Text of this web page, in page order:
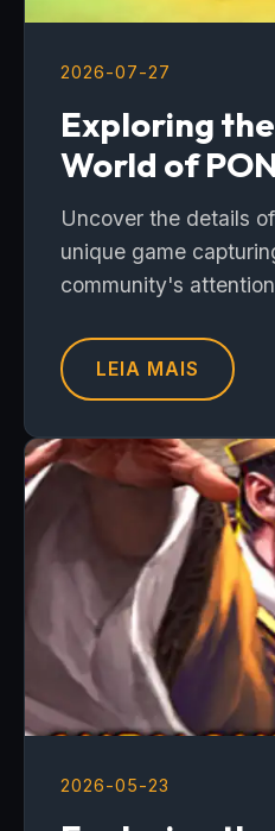
2026-07-27
Exploring
World of
Uncover the details
unique game
community's
LEIA MAIS
2026-05-23